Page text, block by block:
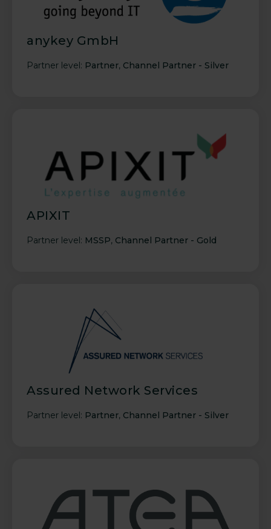
anykey GmbH
Partner level: Partner, Channel Partner - Silver
APIXIT
Partner level: MSSP, Channel Partner - Gold
Assured Network Services
Partner level: Partner, Channel Partner - Silver